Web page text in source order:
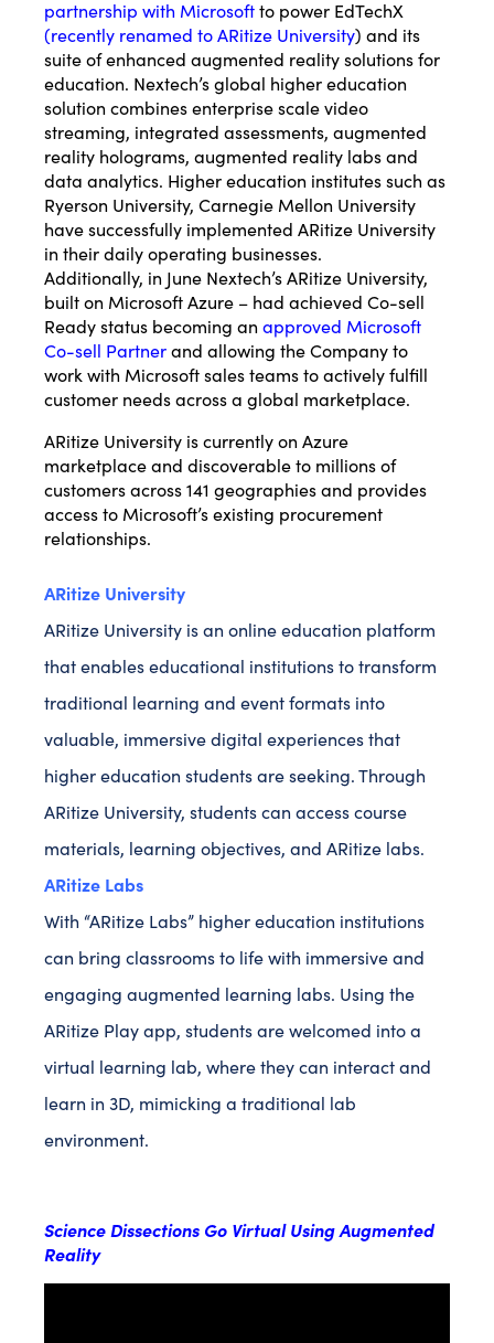
partnership with Microsoftto power EdTechX
(recently renamed to ARitize University) and its
suite of enhanced augmented reality solutions for
education. Nextech’s global higher education
solution combines enterprise scale video
streaming, integrated assessments, augmented
reality holograms, augmented reality labs and
data analytics. Higher education institutes such as
Ryerson University, Carnegie Mellon University
have successfully implemented ARitize University
in their daily operating businesses.
Additionally, in June Nextech’s ARitize University,
built on Microsoft Azure – had achieved Co-sell
Ready status becoming an approved Microsoft
Co-sell Partnerand allowing the Company to
work with Microsoft sales teams to actively fulfill
customer needs across a global marketplace.
ARitize University is currently on Azure
marketplace and discoverable to millions of
customers across 141 geographies and provides
access to Microsoft’s existing procurement
relationships.
ARitize University
ARitize University is an online education platform
that enables educational institutions to transform
traditional learning and event formats into
valuable, immersive digital experiences that
higher education students are seeking. Through
ARitize University, students can access course
materials, learning objectives, and ARitize labs.
ARitize Labs
With “ARitize Labs” higher education institutions
can bring classrooms to life with immersive and
engaging augmented learning labs. Using the
ARitize Play app, students are welcomed into a
virtual learning lab, where they can interact and
learn in 3D, mimicking a traditional lab
environment.
Science Dissections Go Virtual Using Augmented
Reality